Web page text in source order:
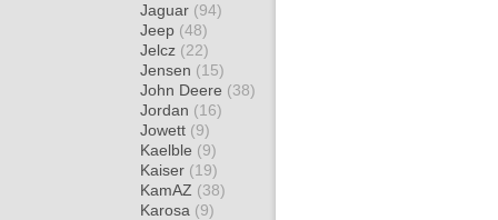
Jaguar (94)
Jeep (48)
Jelcz (22)
Jensen (15)
John Deere (38)
Jordan (16)
Jowett (9)
Kaelble (9)
Kaiser (19)
KamAZ (38)
Karosa (9)